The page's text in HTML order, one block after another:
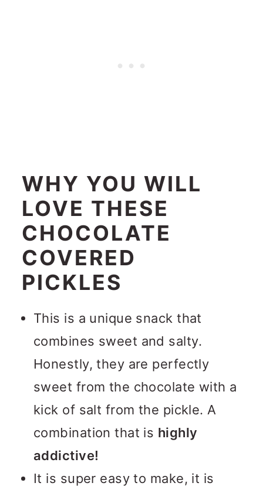
WHY YOU WILL
LOVE THESE
CHOCOLATE
COVERED
PICKLES
This is a unique snack that
combines sweet and salty.
Honestly, they are perfectly
sweet from the chocolate with a
kick of salt from the pickle. A
combination that is highly
addictive!
It is super easy to make, it is